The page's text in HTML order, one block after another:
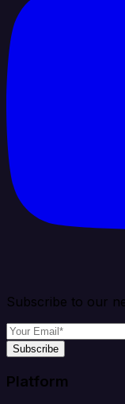
Subscribe to our
Subscribe
Platform